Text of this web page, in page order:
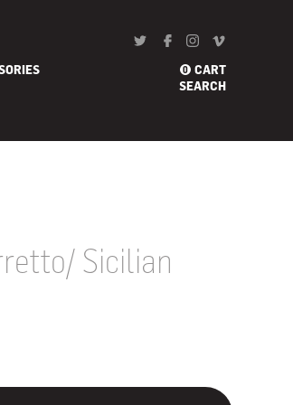
0 CART
SEARCH
Sicilian